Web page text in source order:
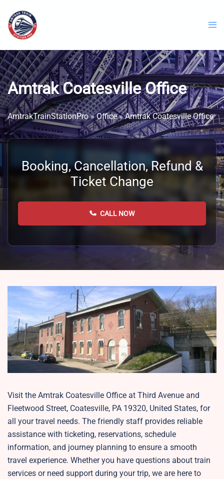
content
Amtrak Coatesville Office
AmtrakTrainStationPro»Office»Amtrak Coatesville Office
Booking, Cancellation, Refund &
Ticket Change
CALL NOW
Visit the Amtrak Coatesville Office at Third Avenue and
Fleetwood Street, Coatesville, PA 19320, United States, for
all your travel needs. The friendly staff provides reliable
assistance with ticketing, reservations, schedule
information, and journey planning to ensure a smooth
travel experience. Whether you have questions about train
services or need support during your trip, we are here to